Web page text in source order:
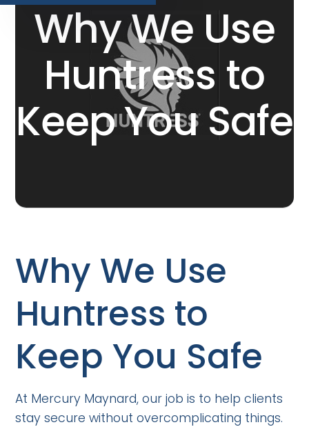
Why We Use
Huntress to
Keep You Safe
Why We Use
Huntress to
Keep You Safe
At Mercury Maynard, our job is to help clients
stay secure without overcomplicating things.